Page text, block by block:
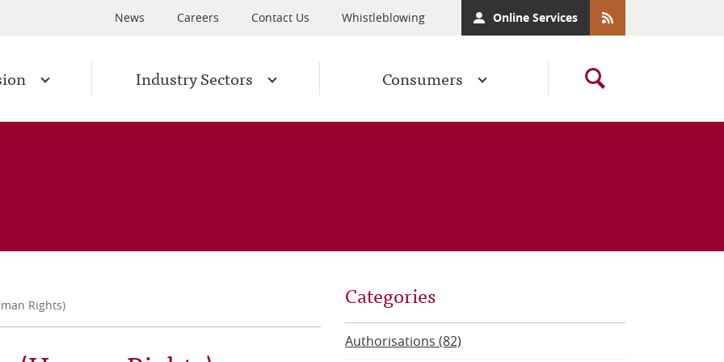
News Careers Contact Us Whistleblowing Online Services
Industry Sectors Consumers
Rights) Categories
Authorisations (82)